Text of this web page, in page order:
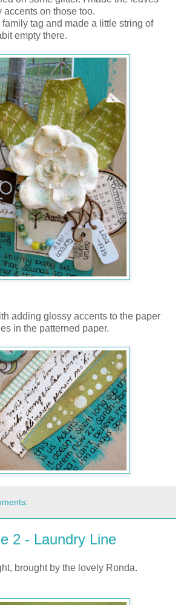
on those too.
family tag and made a little string of
empty there.
adding glossy accents to the paper
in the patterned paper.
2 - Laundry Line
brought by the lovely Ronda.